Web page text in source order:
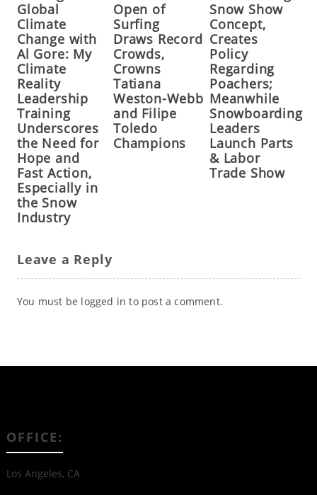
Global
Climate
Change with
Al Gore: My
Climate
Reality
Leadership
Training
Underscores
the Need for
Hope and
Fast Action,
Especially in
the Snow
Industry
Open of
Surfing
Draws Record
Crowds,
Crowns
Tatiana
Weston-Webb
and Filipe
Toledo
Champions
Snow Show
Concept,
Creates
Policy
Regarding
Poachers;
Meanwhile
Snowboarding
Leaders
Launch Parts
& Labor
Trade Show
Leave a Reply
You must be logged in to post a comment.
OFFICE:
Los Angeles, CA